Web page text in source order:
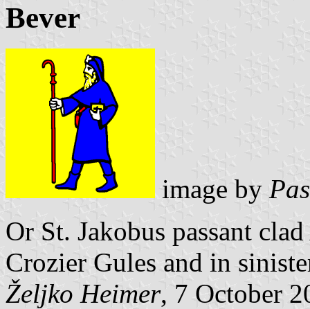
Bever
image by
Or St. Jakobus passant
Crozier Gules and in
Željko Heimer, 7 October